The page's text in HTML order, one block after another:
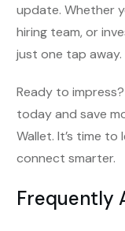
update. Whether
hiring team, or
just one tap away.
Ready to
today and save
Wallet. It’s time
connect smarter.
Frequently